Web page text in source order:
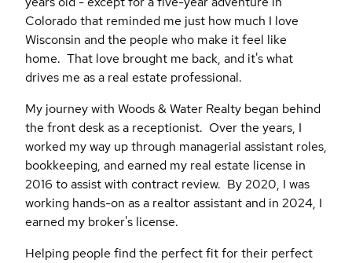
Colorado that reminded me just how much I love
Wisconsin and the people who make it feel like
home. That love brought me back, and it's what
drives me as a real estate professional.
My journey with Woods & Water Realty began behind
the front desk as a receptionist. Over the years, I
worked my way up through managerial assistant roles,
bookkeeping, and earned my real estate license in
2016 to assist with contract review. By 2020, I was
working hands-on as a realtor assistant and in 2024, I
earned my broker's license.
Helping people find the perfect fit for their perfect